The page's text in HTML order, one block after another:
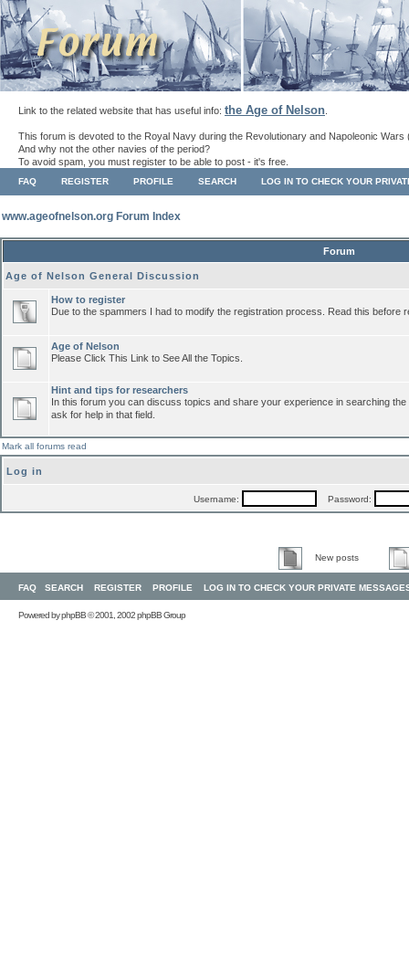
Link to the related website that has useful info: the Age of Nelson
This forum is devoted to the Royal Navy during the Revolutionary and Napoleonic Wars
And why not the other navies of the period?
To avoid spam, you must register to be able to post - it's free.
FAQ REGISTER PROFILE SEARCH LOG IN TO CHECK YOUR
www.ageofnelson.org Forum Index
Forum
Age of Nelson General Discussion
How to register
Due to the spammers I had to modify the registration process. Read this before
Age of Nelson
Please Click This Link to See All the Topics.
Hint and tips for researchers
In this forum you can discuss topics and share your experience in searching
ask for help in that field.
Mark all forums read
Log in
Username: Password:
New posts
FAQ SEARCH REGISTER PROFILE LOG IN TO CHECK YOUR PRIVATE
Powered byphpBB© 2001, 2002 phpBB Group